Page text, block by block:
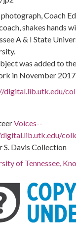
Coach
shakes hands
A & I State
was added to
in November
digital.lib.utk.edu/
Voices--
S. Davis Collection
of Tennessee,